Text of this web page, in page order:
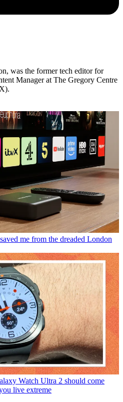
was the former tech editor for
Manager at The Gregory Centre
me from the dreaded London
Watch Ultra 2 should come
live extreme